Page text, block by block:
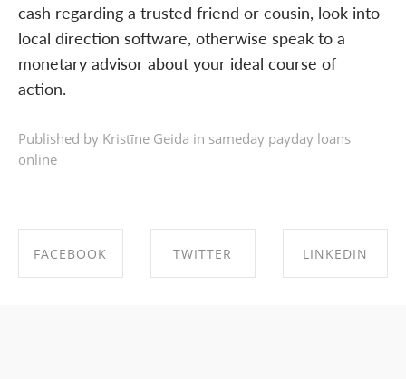
cash regarding a trusted friend or cousin, look into
local direction software, otherwise speak to a
monetary advisor about your ideal course of
action.
Published by Kristīne Geida in sameday payday loans
online
FACEBOOK TWITTER LINKEDIN